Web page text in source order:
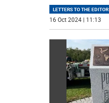
LETTERS TO THE EDITOR
16 Oct 2024 | 11:13